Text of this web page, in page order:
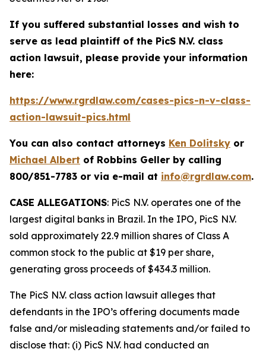
If you suffered substantial losses and wish to
serve as lead plaintiff of the PicS N.V. class
action lawsuit, please provide your information
here:
https://www.rgrdlaw.com/cases-pics-n-v-class-
action-lawsuit-pics.html
You can also contact attorneys Ken Dolitsky or
Michael Albert of Robbins Geller by calling
800/851-7783 or via e-mail at info@rgrdlaw.com.
CASE ALLEGATIONS: PicS N.V. operates one of the
largest digital banks in Brazil. In the IPO, PicS N.V.
sold approximately 22.9 million shares of Class A
common stock to the public at $19 per share,
generating gross proceeds of $434.3 million.
The PicS N.V. class action lawsuit alleges that
defendants in the IPO’s offering documents made
false and/or misleading statements and/or failed to
disclose that: (i) PicS N.V. had conducted an